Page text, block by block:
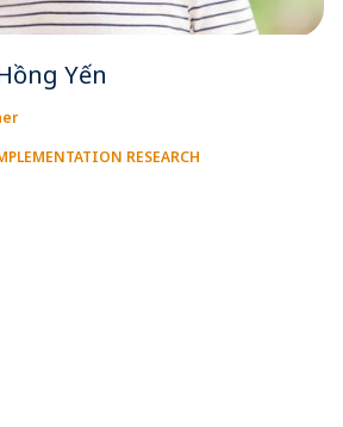
Yến
RESEARCH